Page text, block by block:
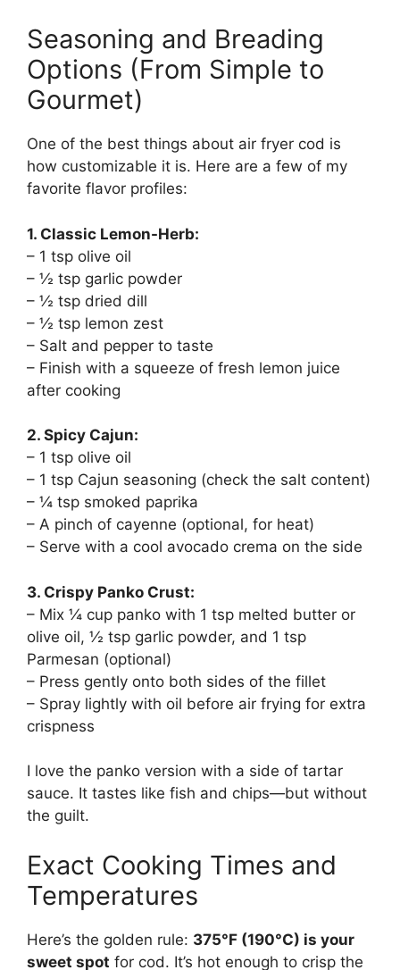
Seasoning and Breading
Options (From Simple to
Gourmet)
One of the best things about air fryer cod is
how customizable it is. Here are a few of my
favorite flavor profiles:
1. Classic Lemon-Herb:
– 1 tsp olive oil
– ½ tsp garlic powder
– ½ tsp dried dill
– ½ tsp lemon zest
– Salt and pepper to taste
– Finish with a squeeze of fresh lemon juice
after cooking
2. Spicy Cajun:
– 1 tsp olive oil
– 1 tsp Cajun seasoning (check the salt content)
– ¼ tsp smoked paprika
– A pinch of cayenne (optional, for heat)
– Serve with a cool avocado crema on the side
3. Crispy Panko Crust:
– Mix ¼ cup panko with 1 tsp melted butter or
olive oil, ½ tsp garlic powder, and 1 tsp
Parmesan (optional)
– Press gently onto both sides of the fillet
– Spray lightly with oil before air frying for extra
crispness
I love the panko version with a side of tartar
sauce. It tastes like fish and chips—but without
the guilt.
Exact Cooking Times and
Temperatures
Here’s the golden rule: 375°F (190°C) is your
sweet spot for cod. It’s hot enough to crisp the